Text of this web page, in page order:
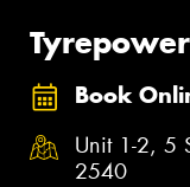
Book
Unit 1-2, 5
2540